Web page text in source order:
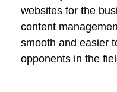
websites for the
content
smooth and easier
opponents in the